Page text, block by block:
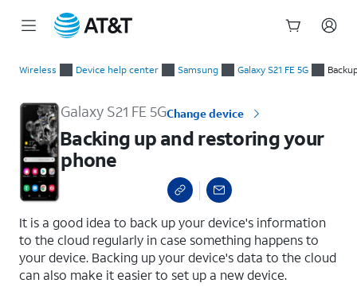
Wireless Device help center Samsung Galaxy S21 FE 5G
Galaxy S21 FE 5GChange device
Backing up and restoring your
phone
It is a good idea to back up your device's information
to the cloud regularly in case something happens to
your device. Backing up your device's data to the cloud
can also make it easier to set up a new device.